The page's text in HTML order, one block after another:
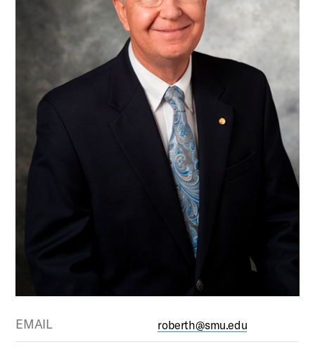
EMAIL roberth@smu.edu